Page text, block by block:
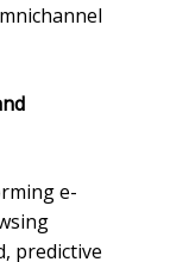
e-
predictive